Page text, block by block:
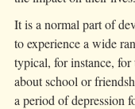
It is a normal part of
to experience a wide
typical, for instance, for
about school or
a period of depression